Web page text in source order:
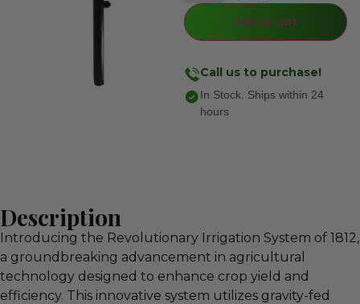
Add to cart
Call us to purchase!
In Stock. Ships within 24
hours
Description
Introducing the Revolutionary Irrigation System of 1812,
a groundbreaking advancement in agricultural
technology designed to enhance crop yield and
efficiency. This innovative system utilizes gravity-fed